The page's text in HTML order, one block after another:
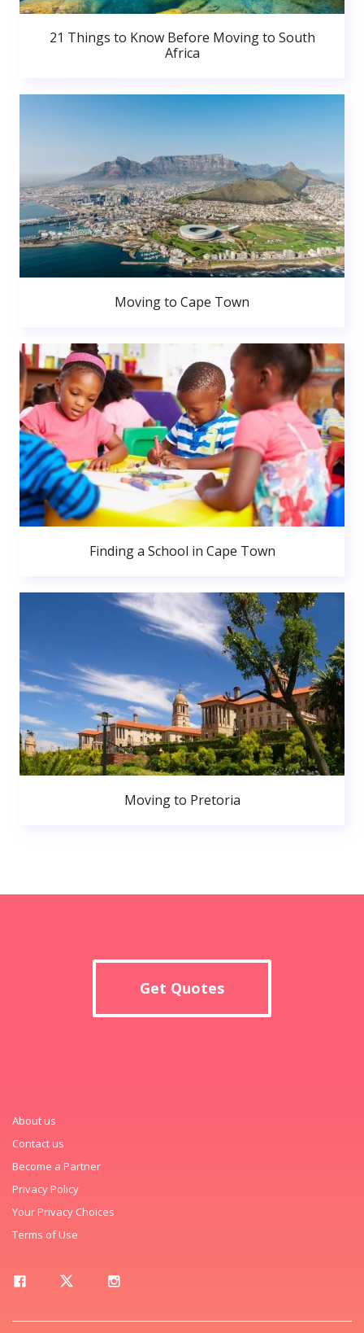
21 Things to Know Before Moving to South
Africa
Moving to Cape Town
Finding a School in Cape Town
Moving to Pretoria
Get Quotes
About us
Contact us
Become a Partner
Privacy Policy
Your Privacy Choices
Terms of Use